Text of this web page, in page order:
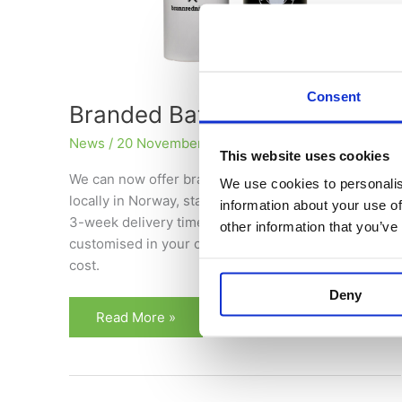
Consent
This website uses cookies
We use cookies to
information about your use
other information that
Deny
Branded Batterybox
News / 20 November 2025
We can now offer branded Batteryboxes produced
locally in Norway, starting from just 96 units with a
3-week delivery time. Larger volumes can be fully
customised in your company’s colours at no extra
cost.
Read More »